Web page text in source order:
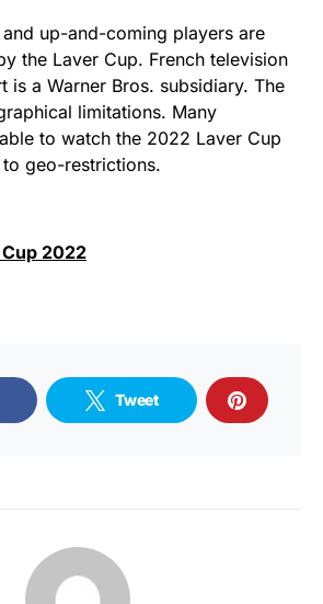
up-and-coming players are
the Laver Cup. French television
is a Warner Bros. subsidiary. The
limitations. Many
to watch the 2022 Laver Cup
geo-restrictions.
2022
Tweet